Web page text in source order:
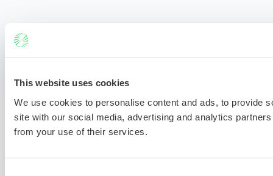
This website uses cookies
We use cookies to personalise content and ads, to provide
site with our social media, advertising and analytics
from your use of their services.